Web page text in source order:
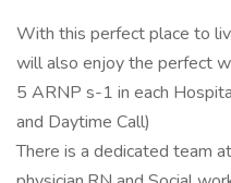
With this perfect place to
will also enjoy the perfect
5 ARNP s-1 in each
and Daytime Call)
There is a dedicated team